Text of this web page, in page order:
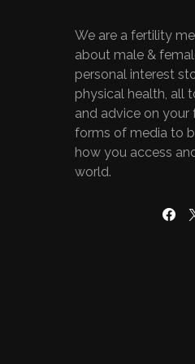
We are a fertility
about male &
personal interest
physical health, all
and advice on your
forms of media to
how you access
world.